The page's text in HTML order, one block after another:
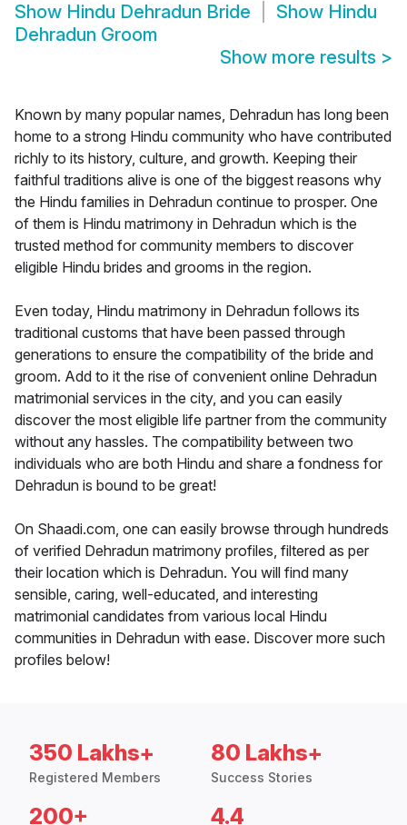
Show Hindu Dehradun Bride Show Hindu
Dehradun Groom
Show more results >
Known by many popular names, Dehradun has long been
home to a strong Hindu community who have contributed
richly to its history, culture, and growth. Keeping their
faithful traditions alive is one of the biggest reasons why
the Hindu families in Dehradun continue to prosper. One
of them is Hindu matrimony in Dehradun which is the
trusted method for community members to discover
eligible Hindu brides and grooms in the region.
Even today, Hindu matrimony in Dehradun follows its
traditional customs that have been passed through
generations to ensure the compatibility of the bride and
groom. Add to it the rise of convenient online Dehradun
matrimonial services in the city, and you can easily
discover the most eligible life partner from the community
without any hassles. The compatibility between two
individuals who are both Hindu and share a fondness for
Dehradun is bound to be great!
On Shaadi.com, one can easily browse through hundreds
of verified Dehradun matrimony profiles, filtered as per
their location which is Dehradun. You will find many
sensible, caring, well-educated, and interesting
matrimonial candidates from various local Hindu
communities in Dehradun with ease. Discover more such
profiles below!
350 Lakhs+
Registered Members
80 Lakhs+
Success Stories
200+ 4.4